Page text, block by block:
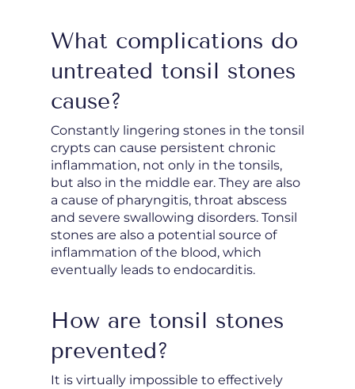
What complications do
untreated tonsil stones
cause?
Constantly lingering stones in the tonsil
crypts can cause persistent chronic
inflammation, not only in the tonsils,
but also in the middle ear. They are also
a cause of pharyngitis, throat abscess
and severe swallowing disorders. Tonsil
stones are also a potential source of
inflammation of the blood, which
eventually leads to endocarditis.
How are tonsil stones
prevented?
It is virtually impossible to effectively